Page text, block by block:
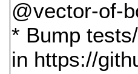
@vector-of-
* Bump
in https://